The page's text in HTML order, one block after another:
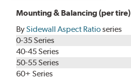
Mounting & Balancing (per tire)
BySidewall Aspect Ratioseries
0-35 Series
40-45 Series
50-55 Series
60+ Series